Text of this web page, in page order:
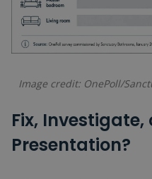
Image credit: OnePoll/
Fix,
Presentation?